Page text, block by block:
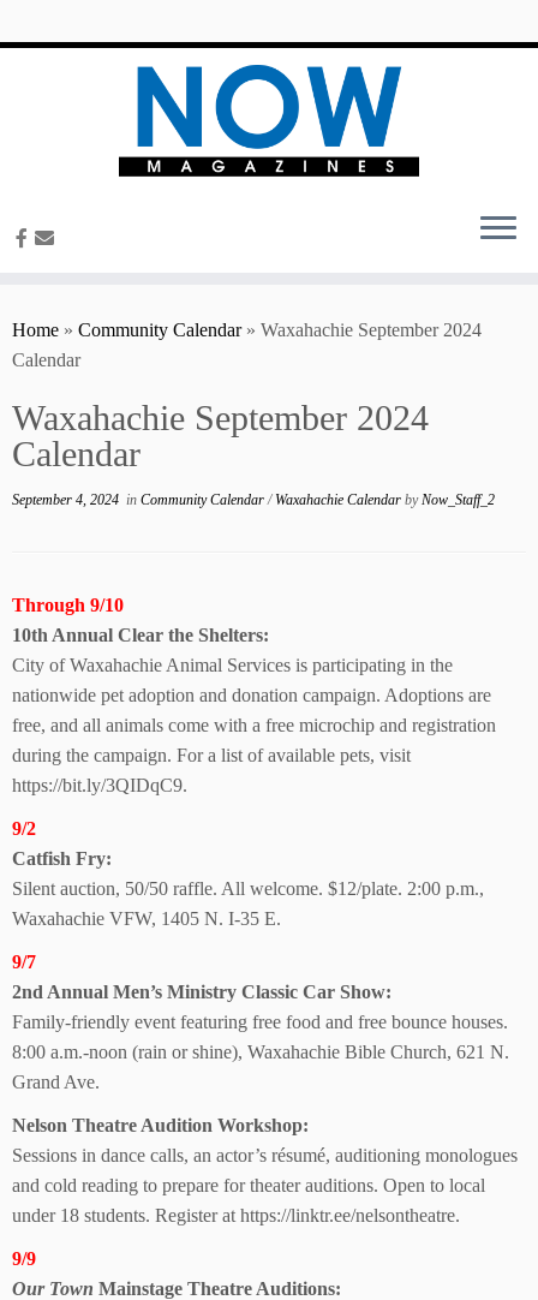
Home » Community Calendar » Waxahachie September 2024
Calendar
Waxahachie September 2024
Calendar
September 4, 2024 in Community Calendar/ Waxahachie Calendar byNow_Staff_2
Through 9/10
10th Annual Clear the Shelters:
City of Waxahachie Animal Services is participating in the
nationwide pet adoption and donation campaign. Adoptions are
free, and all animals come with a free microchip and registration
during the campaign. For a list of available pets, visit
https://bit.ly/3QIDqC9.
9/2
Catfish Fry:
Silent auction, 50/50 raffle. All welcome. $12/plate. 2:00 p.m.,
Waxahachie VFW, 1405 N. I-35 E.
9/7
2nd Annual Men’s Ministry Classic Car Show:
Family-friendly event featuring free food and free bounce houses.
8:00 a.m.-noon (rain or shine), Waxahachie Bible Church, 621 N.
Grand Ave.
Nelson Theatre Audition Workshop:
Sessions in dance calls, an actor’s résumé, auditioning monologues
and cold reading to prepare for theater auditions. Open to local
under 18 students. Register at https://linktr.ee/nelsontheatre.
9/9
Our Town Mainstage Theatre Auditions: